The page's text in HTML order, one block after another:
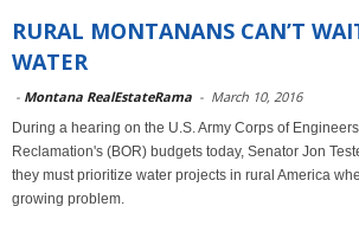
RURAL MONTANANS CAN’T
WATER
- Montana RealEstateRama - March 10, 2016
During a hearing on the U.S. Army Corps of
Reclamation's (BOR) budgets today, Senator Jon
they must prioritize water projects in rural America
growing problem.